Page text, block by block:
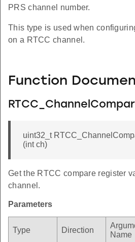
PRS channel number.
This type is used when
on a RTCC channel.
Function
uint32_t
(int ch)
Get the RTCC compare register
channel.
Parameters
Type Direction
Name